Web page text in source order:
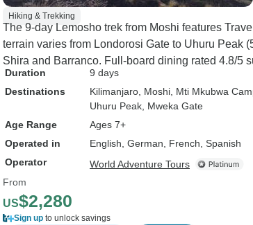
Hiking & Trekking
The 9-day Lemosho trek from Moshi features
terrain varies from Londorosi Gate to Uhuru Peak
Shira and Barranco. Full-board dining rated 4.8/5
Duration
9 days
Destinations
Kilimanjaro , Moshi , Mti Mkubwa
Uhuru Peak , Mweka Gate
Age Range
Ages 7+
Operated in
English, German, French, Spanish
Operator
World Adventure Tours
From
US$2,280
Sign up to unlock savings